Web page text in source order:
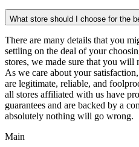
What store should I choose for the
There are many details that you
settling on the deal of your
stores, we made sure that you will
As we care about your
are legitimate, reliable, and
all stores affiliated with us have
guarantees and are backed by a
absolutely nothing will go wrong.
Main